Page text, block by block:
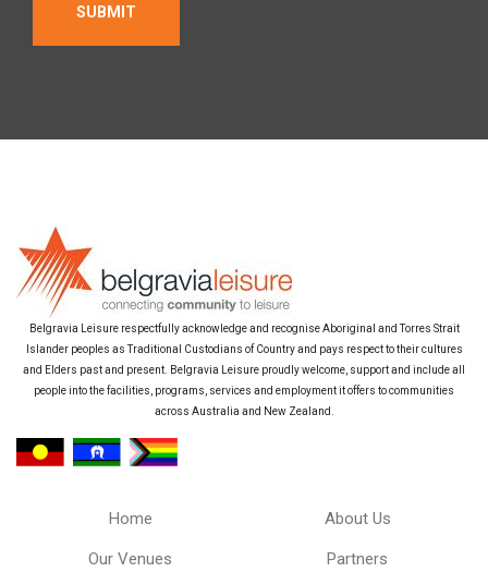
Belgravia Leisure respectfully acknowledge and recognise Aboriginal and Torres Strait
Islander peoples as Traditional Custodians of Country and pays respect to their cultures
and Elders past and present. Belgravia Leisure proudly welcome, support and include all
people into the facilities, programs, services and employment it offers to communities
across Australia and New Zealand.
Home About Us
Our Venues Partners